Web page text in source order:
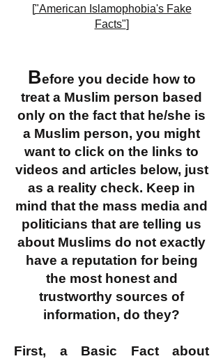
["American Islamophobia's Fake
Facts"]
Before you decide how to
treat a Muslim person based
only on the fact that he/she is
a Muslim person, you might
want to click on the links to
videos and articles below, just
as a reality check. Keep in
mind that the mass media and
politicians that are telling us
about Muslims do not exactly
have a reputation for being
the most honest and
trustworthy sources of
information, do they?
First, a Basic Fact about